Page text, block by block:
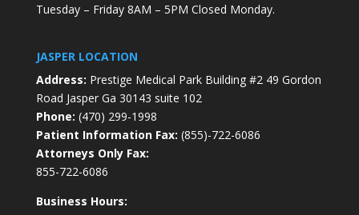
Tuesday – Friday 8AM – 5PM Closed Monday.
JASPER LOCATION
Address: Prestige Medical Park Building #2 49 Gordon
Road Jasper Ga 30143 suite 102
Phone: (470) 299-1998
Patient Information Fax: (855)-722-6086
Attorneys Only Fax:
855-722-6086
Business Hours: